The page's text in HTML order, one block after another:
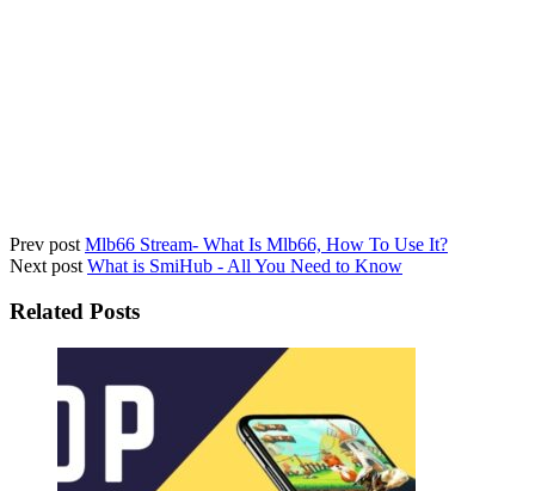
Prev post Mlb66 Stream- What Is Mlb66, How To Use It?
Next post What is SmiHub - All You Need to Know
Related Posts